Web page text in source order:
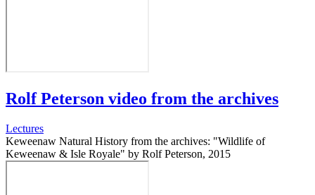
Rolf Peterson video from the archives
Lectures
Keweenaw Natural History from the archives: "Wildlife of
Keweenaw & Isle Royale" by Rolf Peterson, 2015